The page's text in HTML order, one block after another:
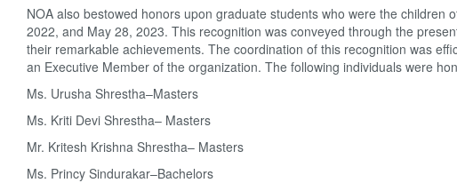
NOA also bestowed honors upon graduate students who were the
2022, and May 28, 2023. This recognition was conveyed through the
their remarkable achievements. The coordination of this recognition was
an Executive Member of the organization. The following individuals were
Ms. Urusha Shrestha–Masters
Ms. Kriti Devi Shrestha– Masters
Mr. Kritesh Krishna Shrestha– Masters
Ms. Princy Sindurakar–Bachelors